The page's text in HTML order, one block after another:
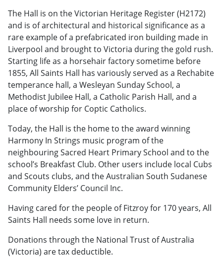
The Hall is on the Victorian Heritage Register (H2172)
and is of architectural and historical significance as a
rare example of a prefabricated iron building made in
Liverpool and brought to Victoria during the gold rush.
Starting life as a horsehair factory sometime before
1855, All Saints Hall has variously served as a Rechabite
temperance hall, a Wesleyan Sunday School, a
Methodist Jubilee Hall, a Catholic Parish Hall, and a
place of worship for Coptic Catholics.
Today, the Hall is the home to the award winning
Harmony In Strings music program of the
neighbouring Sacred Heart Primary School and to the
school’s Breakfast Club. Other users include local Cubs
and Scouts clubs, and the Australian South Sudanese
Community Elders’ Council Inc.
Having cared for the people of Fitzroy for 170 years, All
Saints Hall needs some love in return.
Donations through the National Trust of Australia
(Victoria) are tax deductible.